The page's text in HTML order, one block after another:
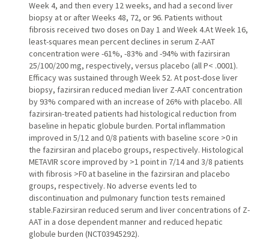
Week 4, and then every 12 weeks, and had a second liver
biopsy at or after Weeks 48, 72, or 96. Patients without
fibrosis received two doses on Day 1 and Week 4.At Week 16,
least-squares mean percent declines in serum Z-AAT
concentration were -61%, -83% and -94% with fazirsiran
25/100/200 mg, respectively, versus placebo (all P< .0001).
Efficacy was sustained through Week 52. At post-dose liver
biopsy, fazirsiran reduced median liver Z-AAT concentration
by 93% compared with an increase of 26% with placebo. All
fazirsiran-treated patients had histological reduction from
baseline in hepatic globule burden. Portal inflammation
improved in 5/12 and 0/8 patients with baseline score >0 in
the fazirsiran and placebo groups, respectively. Histological
METAVIR score improved by >1 point in 7/14 and 3/8 patients
with fibrosis >F0 at baseline in the fazirsiran and placebo
groups, respectively. No adverse events led to
discontinuation and pulmonary function tests remained
stable.Fazirsiran reduced serum and liver concentrations of Z-
AAT in a dose dependent manner and reduced hepatic
globule burden (NCT03945292).